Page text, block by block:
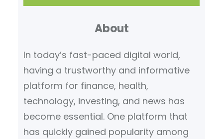
About
In today’s fast-paced digital world,
having a trustworthy and informative
platform for finance, health,
technology, investing, and news has
become essential. One platform that
has quickly gained popularity among